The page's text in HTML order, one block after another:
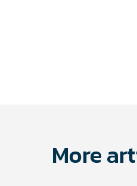
More